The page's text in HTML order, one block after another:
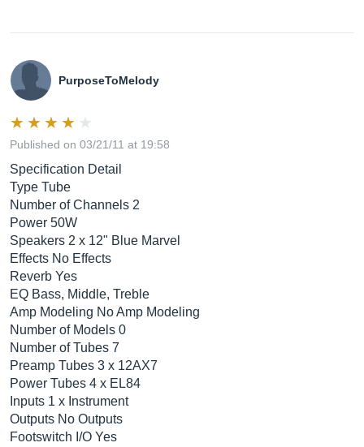
PurposeToMelody
Published on 03/21/11 at 19:58
Specification Detail
Type Tube
Number of Channels 2
Power 50W
Speakers 2 x 12" Blue Marvel
Effects No Effects
Reverb Yes
EQ Bass, Middle, Treble
Amp Modeling No Amp Modeling
Number of Models 0
Number of Tubes 7
Preamp Tubes 3 x 12AX7
Power Tubes 4 x EL84
Inputs 1 x Instrument
Outputs No Outputs
Footswitch I/O Yes